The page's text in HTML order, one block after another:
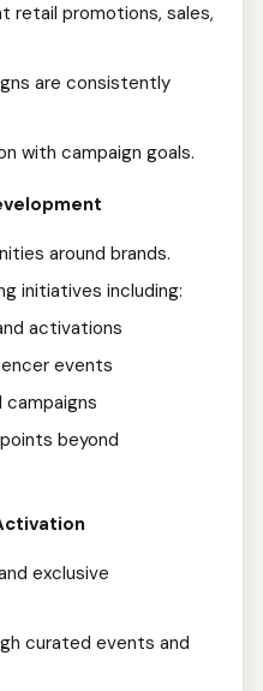
retail promotions, sales,
are consistently
with campaign goals.
around brands.
initiatives including:
activations
events
beyond
exclusive
curated events and